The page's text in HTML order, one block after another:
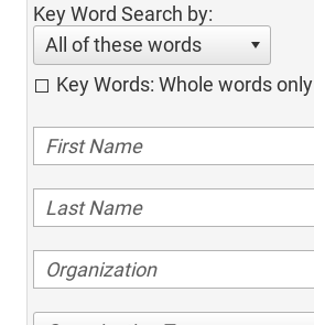
Key Word Search by:
All of these words
Key Words: Whole words only